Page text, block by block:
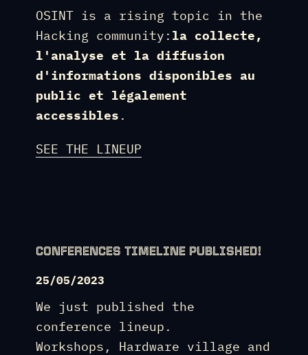
OSINT is a rising topic in the
Hacking community: la collecte,
l'analyse et la diffusion
d'informations disponibles au
public et légalement
accessibles .
SEE THE LINEUP
CONFERENCES TIMELINE PUBLISHED!
25/05/2023
We just published the
conference lineup.
Workshops, Hardware village and